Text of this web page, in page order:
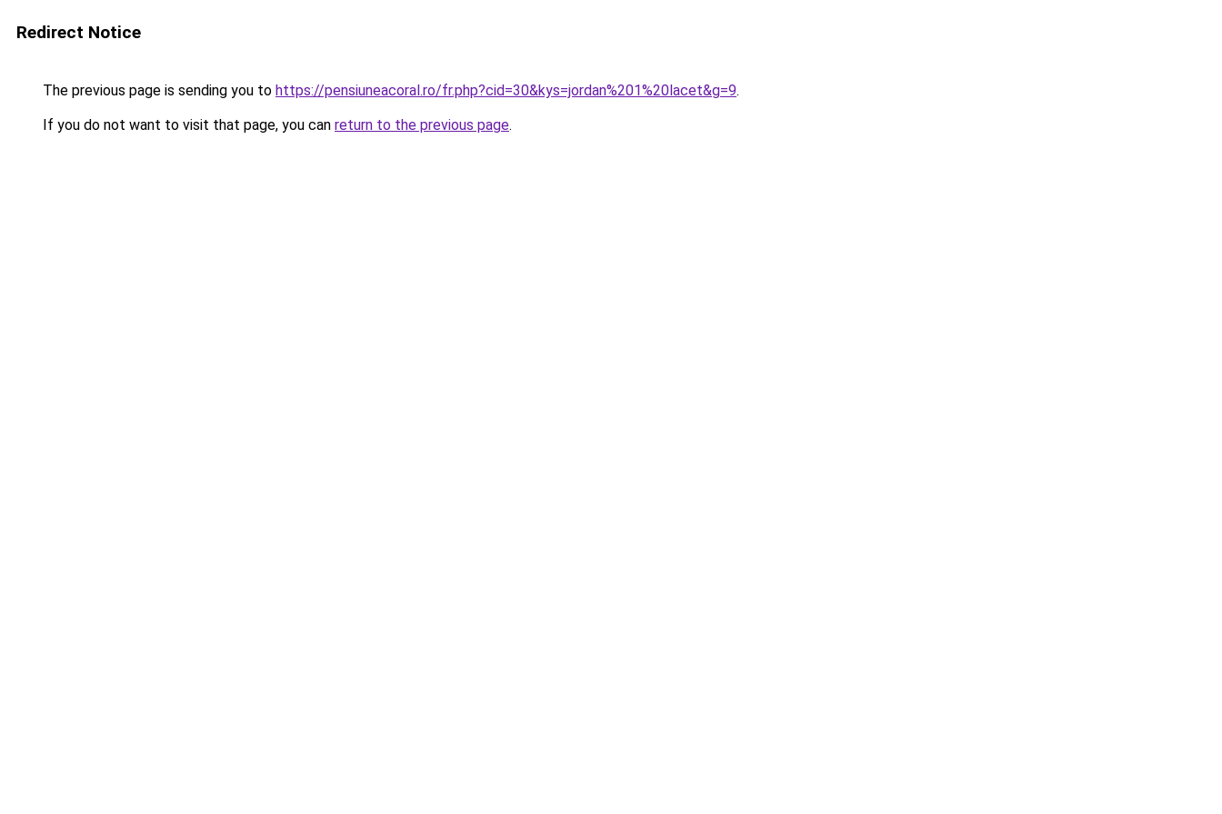
Redirect Notice
The previous page is sending you to https://pensiuneacoral.ro/fr.php?cid=30&kys=jordan%201%20lacet&g=9.
If you do not want to visit that page, you can return to the previous page.